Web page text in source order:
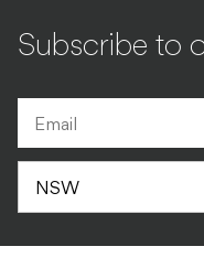
Subscribe to